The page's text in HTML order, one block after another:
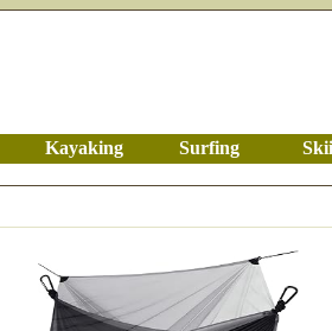
Kayaking Surfing